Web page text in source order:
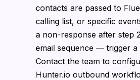
contacts are passed to
calling list, or specific
a non-response after step
email sequence — trigger a
Contact the team to
Hunter.io outbound